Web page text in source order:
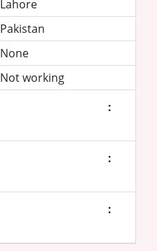
Lahore
Pakistan
None
Not working
:
:
: